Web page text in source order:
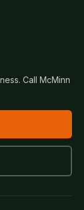
Call McMinn